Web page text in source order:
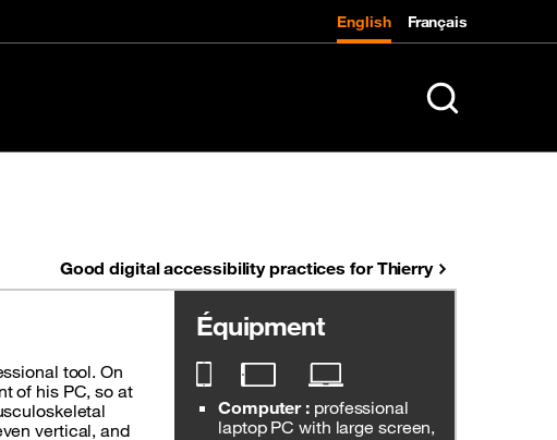
English Français
Search in entire
Good digital accessibility practices for Thierry
tool. On
of his PC, so at
vertical, and
Équipment
Computer : professional
laptop PC with large screen,